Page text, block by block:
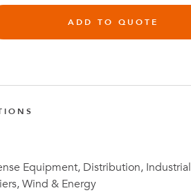
ADD TO QUOTE
Equipment, Distribution, Industrial
Wind & Energy